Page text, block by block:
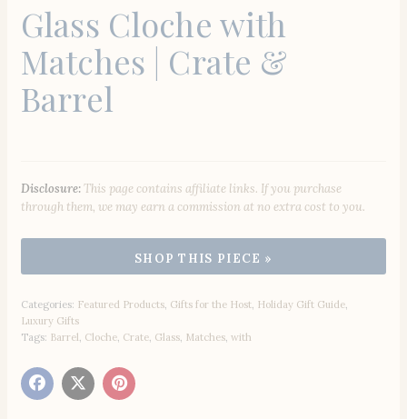
Glass Cloche with
Matches | Crate &
Barrel
Disclosure:This page contains affiliate links. If you purchase
through them, we may earn a commission at no extra cost to you.
Categories: Featured Products Gifts for the Host Holiday Gift Guide
Luxury Gifts
Tags: Barrel Cloche Crate Glass Matches with